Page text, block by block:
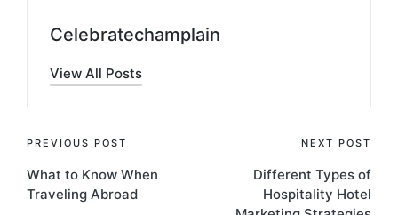
Celebratechamplain
View All Posts
Post
navigation
PREVIOUS POST
What to Know When
Traveling Abroad
NEXT POST
Different Types of
Hospitality Hotel